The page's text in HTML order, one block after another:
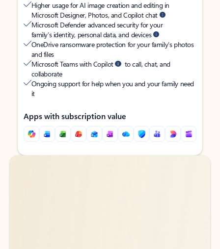
Higher usage for AI image creation and editing in
Microsoft Designer, Photos, and Copilot chat
Microsoft Defender advanced security for your
family’s identity, personal data, and devices
OneDrive ransomware protection for your family’s photos
and files
Microsoft Teams with Copilot
to call, chat, and
collaborate
Ongoing support for help when you and your family need
it
Apps with subscription value
Back to tabs
Back to tabs